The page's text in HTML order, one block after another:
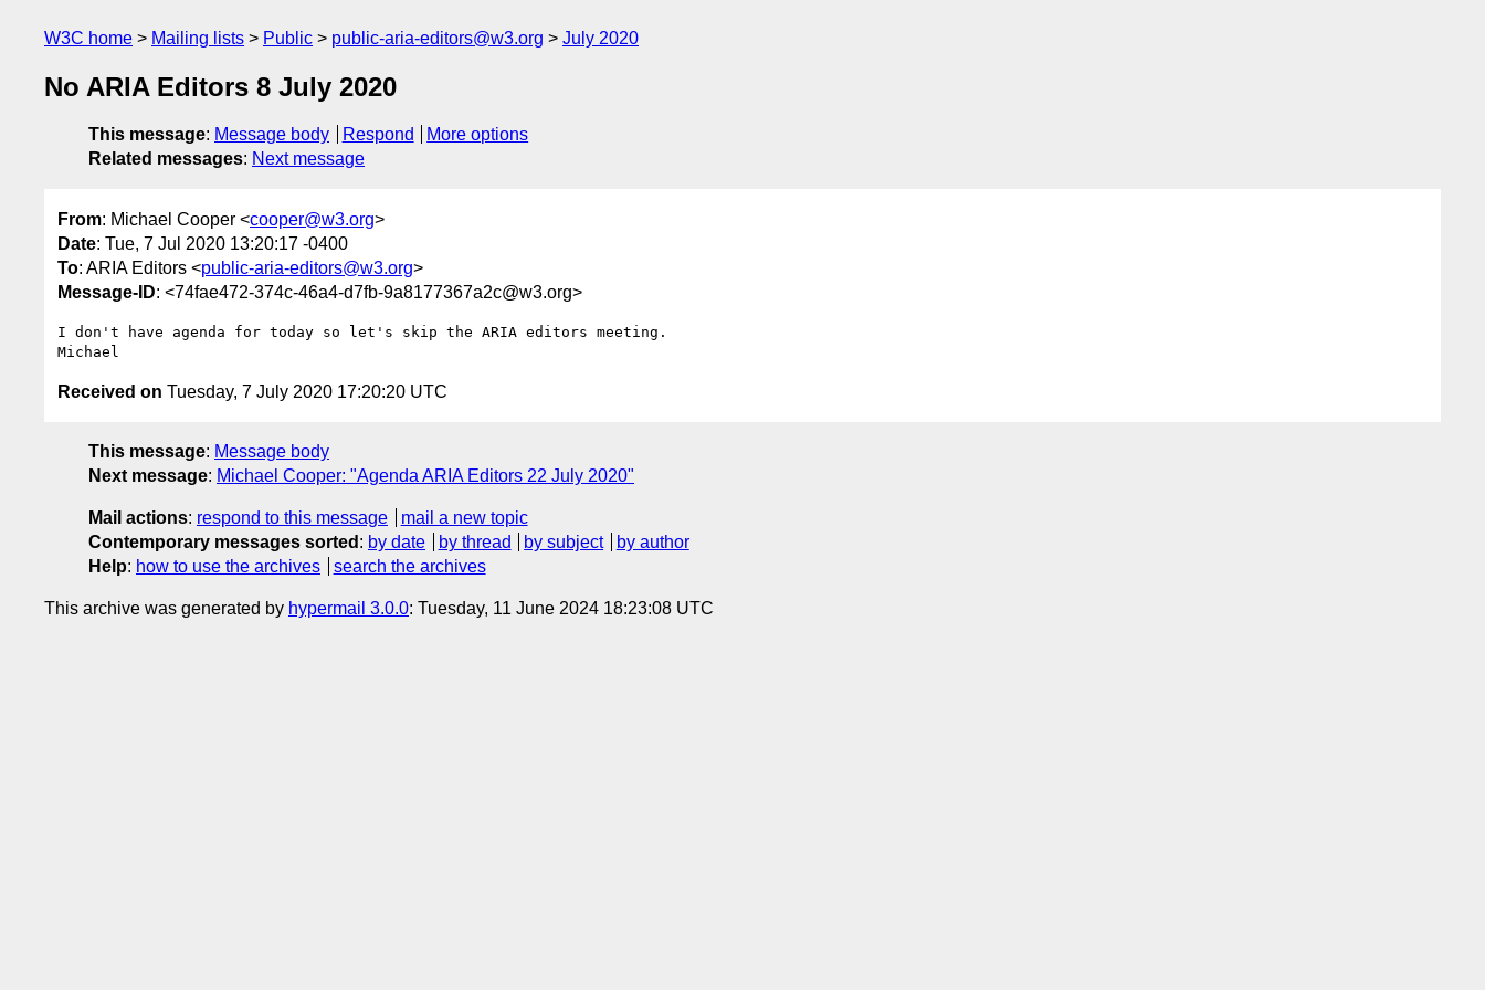
W3C home Mailing lists Public public-aria-editors@w3.org July 2020
No ARIA Editors 8 July 2020
This message: Message body Respond
More options
Related messages: Next message
From: Michael Cooper <cooper@w3.org>
Date: Tue, 7 Jul 2020 13:20:17 -0400
To: ARIA Editors <public-aria-editors@w3.org>
Message-ID: <74fae472-374c-46a4-d7fb-9a8177367a2c@w3.org>
I don't have agenda for today so let's skip the ARIA editors meeting.
Received on Tuesday, 7 July 2020 17:20:20 UTC
This message: Message body
Next message: Michael Cooper: "Agenda ARIA Editors 22 July 2020"
Mail actions: respond to this message
mail a new topic
Contemporary messages sorted : by date by thread by subject
by author
Help: how to use the archives search the archives
This archive was generated by hypermail 3.0.0: Tuesday, 11 June 2024 18:23:08 UTC